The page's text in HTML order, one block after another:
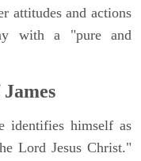
attitudes and actions
with a "pure and
identifies himself as
Lord Jesus Christ."